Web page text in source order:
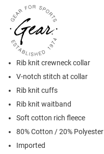
Rib knit crewneck collar
V-notch stitch at collar
Rib knit cuffs
Rib knit waitband
Soft cotton rich fleece
80% Cotton / 20% Polyester
Imported